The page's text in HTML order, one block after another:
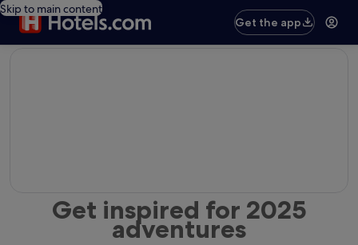
Skip to main content
Get the app
Get inspired for 2025
adventures